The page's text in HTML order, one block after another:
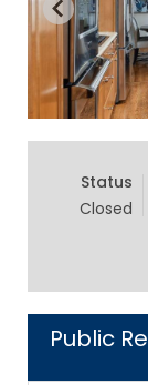
Status
Closed
Public